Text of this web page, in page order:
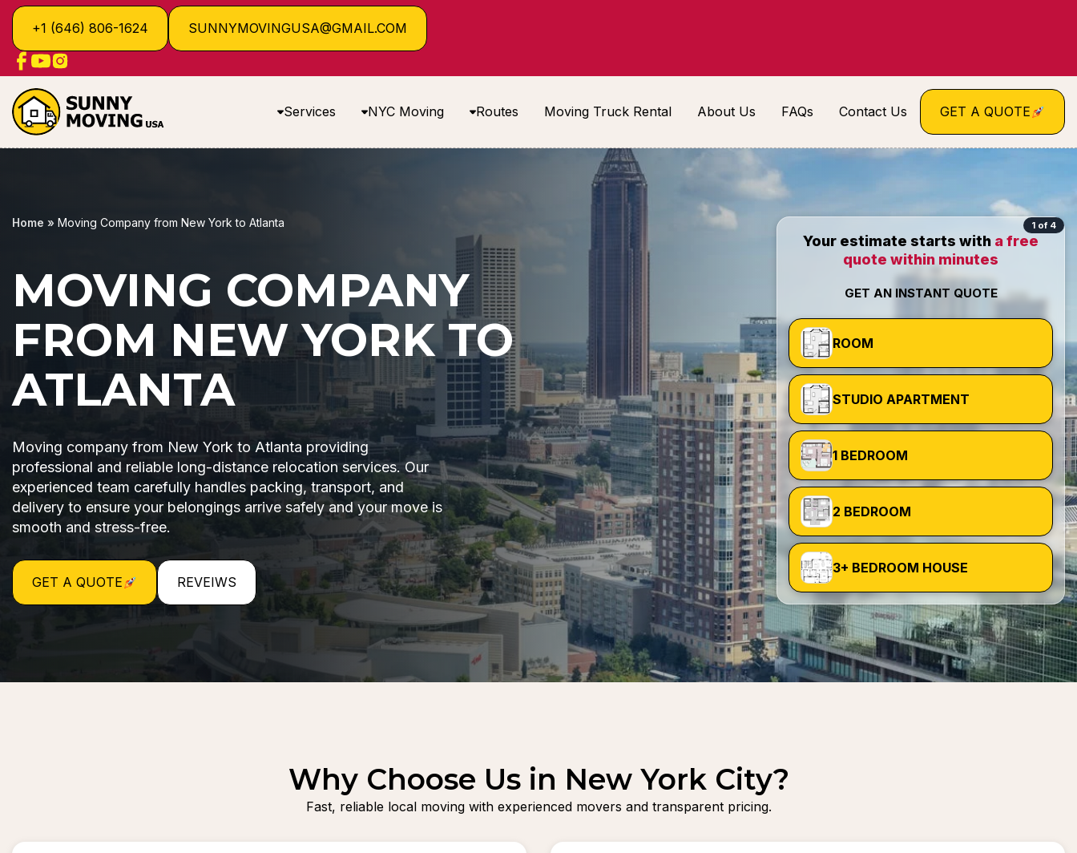
+1 (646) 806-1624 SUNNYMOVINGUSA@GMAIL.COM
Services NYC Moving Routes Moving Truck Rental About Us FAQs Contact Us GET A QUOTE
Home » Moving Company from New York to Atlanta
MOVING COMPANY
FROM NEW YORK TO
ATLANTA
Moving company from New York to Atlanta providing
professional and reliable long-distance relocation services. Our
experienced team carefully handles packing, transport, and
delivery to ensure your belongings arrive safely and your move is
smooth and stress-free.
GET A QUOTE REVEIWS
1 of 4
Your estimate starts with a free
quote within minutes
GET AN INSTANT QUOTE
ROOM
STUDIO APARTMENT
1 BEDROOM
2 BEDROOM
3+ BEDROOM HOUSE
Why Choose Us in New York City?
Fast, reliable local moving with experienced movers and transparent pricing.